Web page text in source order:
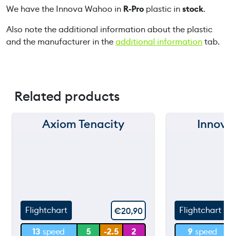
t
t
y
We have the Innova Wahoo in R-Pro plastic instock.
Also note the additional information about the plastic
and the manufacturer in theadditional informationtab.
Related products
150 m
30 m
Axiom Tenacity
€20,90
Flightchart
13 speed 5 -2.5 2
150 m
30 m
Flightchart
9 speed